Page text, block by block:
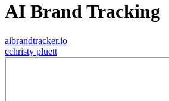
AI Brand Tracking
aibrandtracker.io
cchristy pluett